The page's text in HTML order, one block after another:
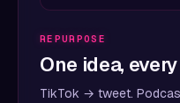
REPURPOSE
One idea,
TikTok → tweet.